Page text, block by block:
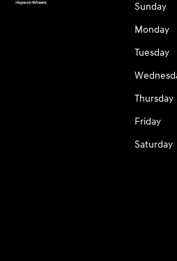
Sunday
Monday
Tuesday
Thursday
Friday
Saturday